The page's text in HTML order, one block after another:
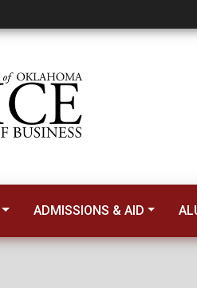
ADMISSIONS & AID